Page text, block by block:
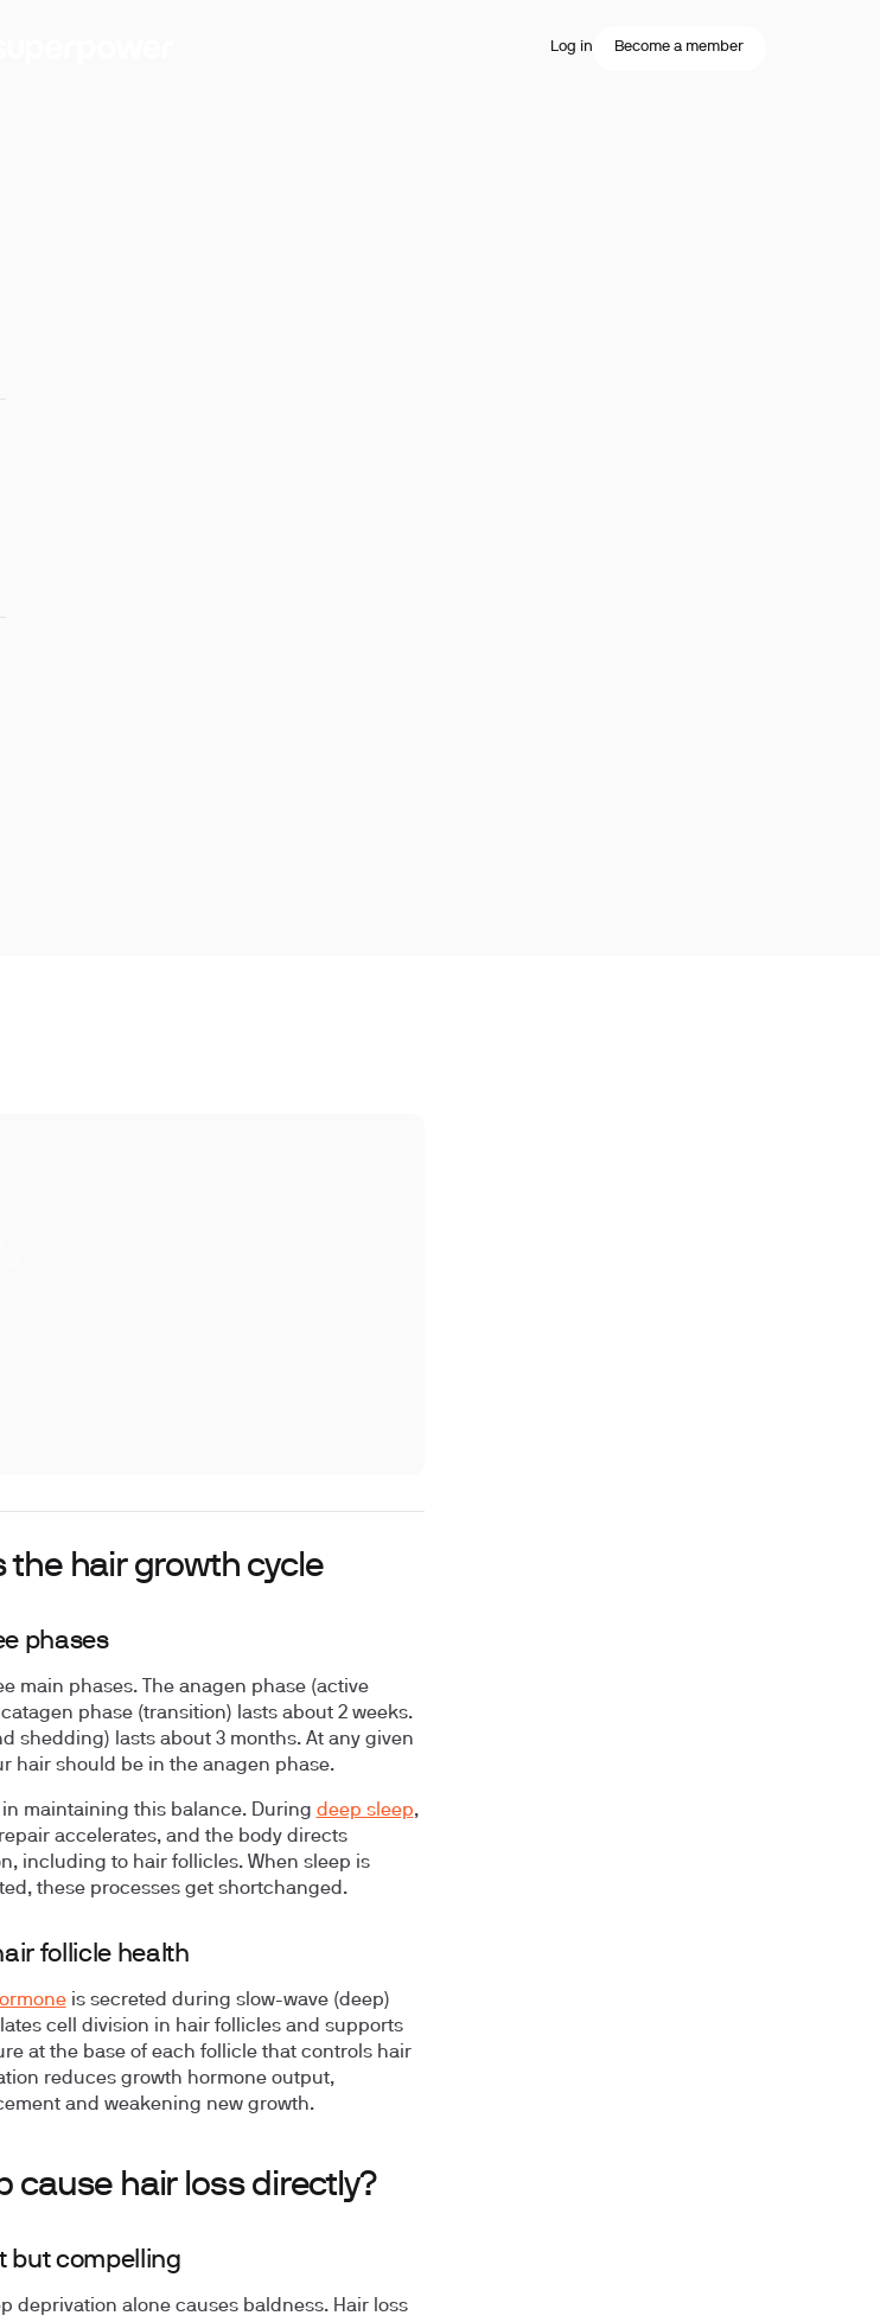
Log in Become a member
the hair growth cycle
phases
main phases. The anagen phase (active
phase (transition) lasts about 2 weeks.
shedding) lasts about 3 months. At any given
hair should be in the anagen phase.
maintaining this balance. During deep sleep,
accelerates, and the body directs
including to hair follicles. When sleep is
these processes get shortchanged.
follicle health
is secreted during slow-wave (deep)
cell division in hair follicles and supports
at the base of each follicle that controls hair
reduces growth hormone output,
and weakening new growth.
cause hair loss directly?
but compelling
deprivation alone causes baldness. Hair loss